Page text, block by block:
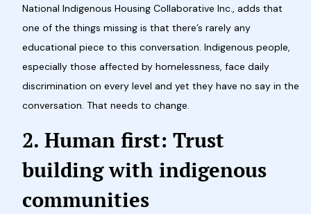
National Indigenous Housing Collaborative Inc., adds that
one of the things missing is that there’s rarely any
educational piece to this conversation. Indigenous people,
especially those affected by homelessness, face daily
discrimination on every level and yet they have no say in the
conversation. That needs to change.
2. Human first: Trust
building with indigenous
communities